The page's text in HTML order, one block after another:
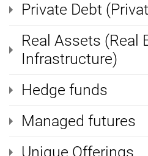
Private Debt
Real Assets (Real
Infrastructure)
Hedge funds
Managed futures
Unique Offerings